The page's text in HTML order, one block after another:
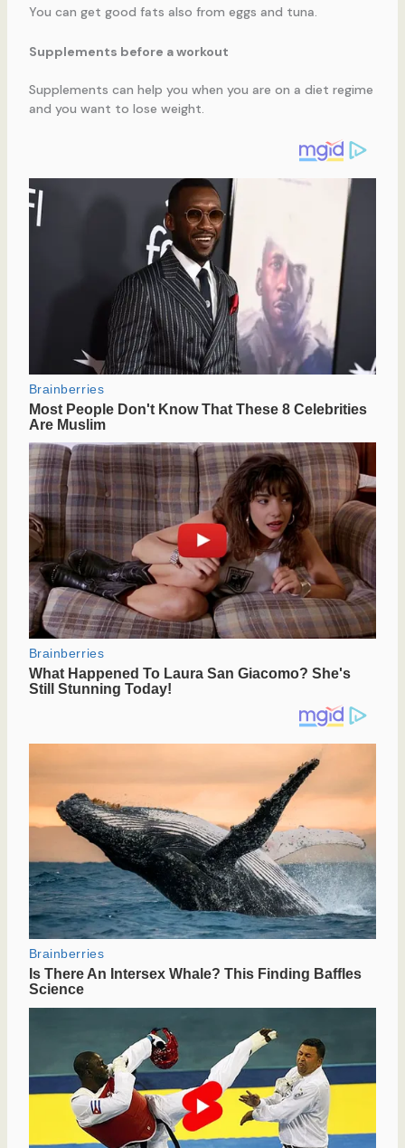
You can get good fats also from eggs and tuna.
Supplements before a workout
Supplements can help you when you are on a diet regime
and you want to lose weight.